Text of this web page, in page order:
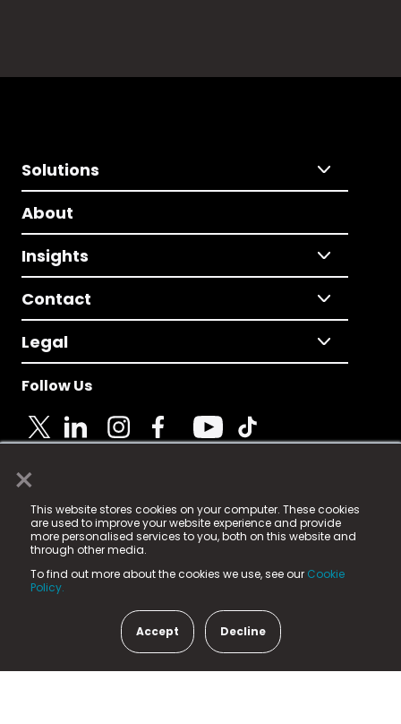
×
This website stores cookies on your computer. These cookies
are used to improve your website experience and provide
more personalised services to you, both on this website and
through other media.
To find out more about the cookies we use, see our Cookie
Policy.
Accept Decline
Solutions
About
Insights
Contact
Legal
Follow Us
© 2025 Fame Media Tech Limited. n-gage.io is a
registered trademark.
Fame Media Tech (trading as n-gage.io) is registered
in England & Wales
15 Parsons Court, Welbury Way, Aycliffe Business Park,
County Durham, DL5 6ZE (Company Number